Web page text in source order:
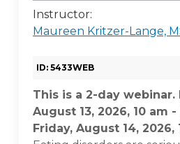
Instructor:
Maureen Kritzer-Lange,
ID: 5433WEB
This is a 2-day webinar.
August 13, 2026, 10 am -
Friday, August 14, 2026,